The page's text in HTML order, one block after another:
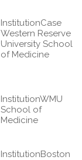
Case
Western Reserve
University School
of Medicine
WMU
School of
Medicine
Boston